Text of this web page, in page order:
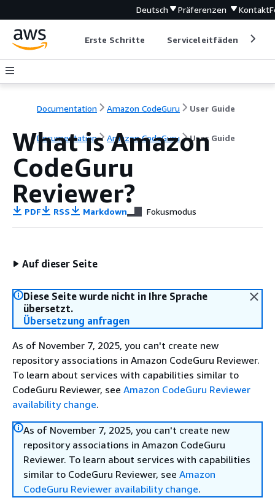
Deutsch Präferenzen Kontakt
Erste Schritte Serviceleitfäden
Documentation Amazon CodeGuru User Guide
Documentation Amazon CodeGuru User Guide
What is Amazon
CodeGuru
Reviewer?
PDF RSS Markdown Fokusmodus
Auf dieser Seite
Diese Seite wurde nicht in Ihre Sprache
übersetzt.
Übersetzung anfragen
As of November 7, 2025, you can't create new
repository associations in Amazon CodeGuru Reviewer.
To learn about services with capabilities similar to
CodeGuru Reviewer, see Amazon CodeGuru Reviewer
availability change.
As of November 7, 2025, you can't create new
repository associations in Amazon CodeGuru
Reviewer. To learn about services with capabilities
similar to CodeGuru Reviewer, see Amazon
CodeGuru Reviewer availability change.